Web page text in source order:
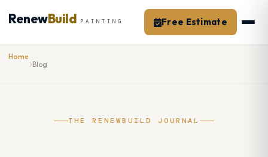
RenewBuild PAINTING Free Estimate
Home
Blog
THE RENEWBUILD JOURNAL